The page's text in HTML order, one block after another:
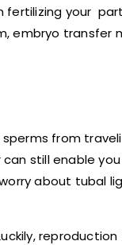
your
embryo transfer
from
still enable
about tubal
reproduction